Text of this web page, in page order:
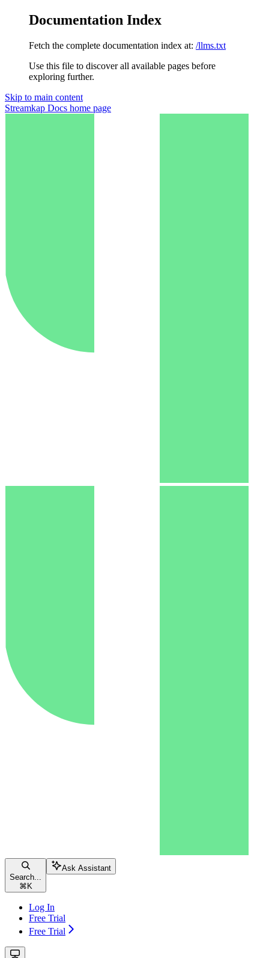
Documentation Index
Fetch the complete documentation index at: /llms.txt
Use this file to discover all available pages before
exploring further.
Skip to main content
Streamkap Docs home page
Search...
⌘ K
Ask Assistant
Log In
Free Trial
Free Trial